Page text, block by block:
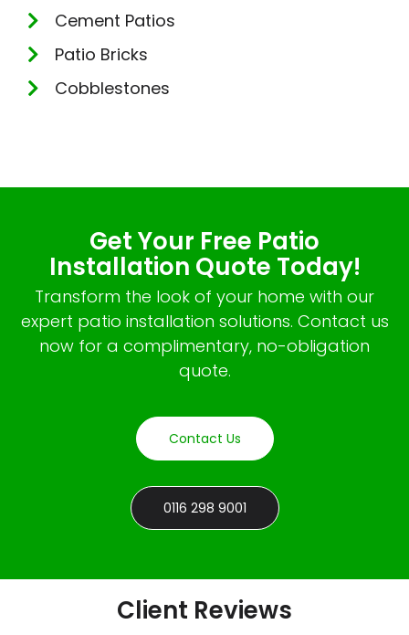
Cement Patios
Patio Bricks
Cobblestones
Get Your Free Patio
Installation Quote Today!
Transform the look of your home with our
expert patio installation solutions. Contact us
now for a complimentary, no-obligation
quote.
Contact Us
0116 298 9001
Client Reviews